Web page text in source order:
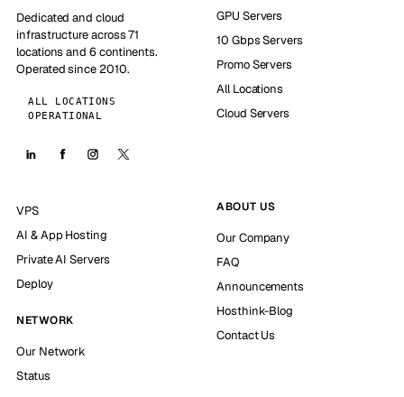
Dedicated and cloud
infrastructure across 71
locations and 6 continents.
Operated since 2010.
ALL LOCATIONS
OPERATIONAL
GPU Servers
10 Gbps Servers
Promo Servers
All Locations
Cloud Servers
VPS
AI & App Hosting
Private AI Servers
Deploy
NETWORK
Our Network
Status
ABOUT US
Our Company
FAQ
Announcements
Hosthink-Blog
Contact Us